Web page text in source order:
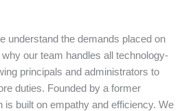
understand the demands placed on
our team handles all technology-
principals and administrators to
duties. Founded by a former
is built on empathy and efficiency. We